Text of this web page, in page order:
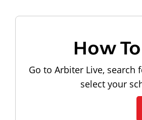
How
Go to Arbiter Live, search
select your